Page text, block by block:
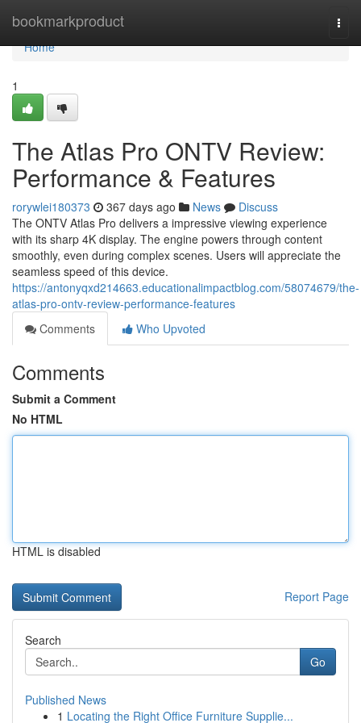
bookmarkproduct
Home
Home
1
The Atlas Pro ONTV Review:
Performance & Features
rorywlei180373 367 days ago News
Discuss
The ONTV Atlas Pro delivers a impressive viewing experience
with its sharp 4K display. The engine powers through content
smoothly, even during complex scenes. Users will appreciate the
seamless speed of this device.
https://antonyqxd214663.educationalimpactblog.com/58074679/the-
atlas-pro-ontv-review-performance-features
Comments
Who Upvoted
Comments
Submit a Comment
No HTML
HTML is disabled
Report Page
Search
Go
Published News
1 Locating the Right Office Furniture Supplie...